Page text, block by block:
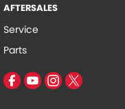
AFTERSALES
Service
Parts